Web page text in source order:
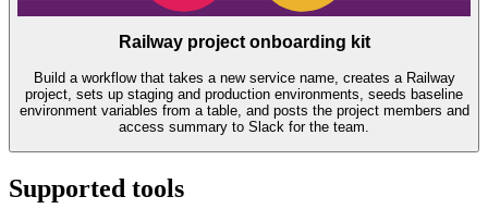
Railway project onboarding kit
Build a workflow that takes a new service name, creates a Railway
project, sets up staging and production environments, seeds baseline
environment variables from a table, and posts the project members and
access summary to Slack for the team.
Supported tools